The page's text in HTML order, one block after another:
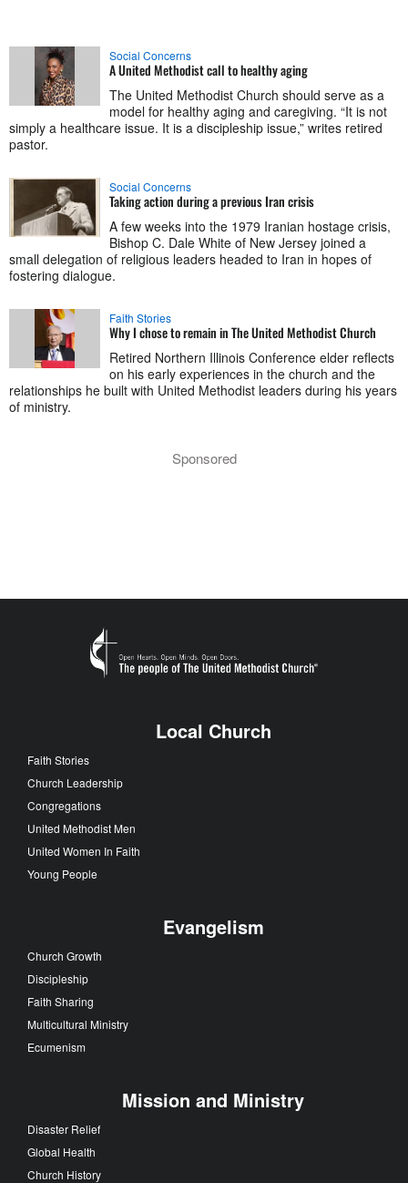
Social Concerns
A United Methodist call to healthy aging
The United Methodist Church should serve as a
model for healthy aging and caregiving. “It is not
simply a healthcare issue. It is a discipleship issue,” writes retired
pastor.
Social Concerns
Taking action during a previous Iran crisis
A few weeks into the 1979 Iranian hostage crisis,
Bishop C. Dale White of New Jersey joined a
small delegation of religious leaders headed to Iran in hopes of
fostering dialogue.
Faith Stories
Why I chose to remain in The United Methodist Church
Retired Northern Illinois Conference elder reflects
on his early experiences in the church and the
relationships he built with United Methodist leaders during his years
of ministry.
Sponsored
Local Church
Faith Stories
Church Leadership
Congregations
United Methodist Men
United Women In Faith
Young People
Evangelism
Church Growth
Discipleship
Faith Sharing
Multicultural Ministry
Ecumenism
Mission and Ministry
Disaster Relief
Global Health
Church History